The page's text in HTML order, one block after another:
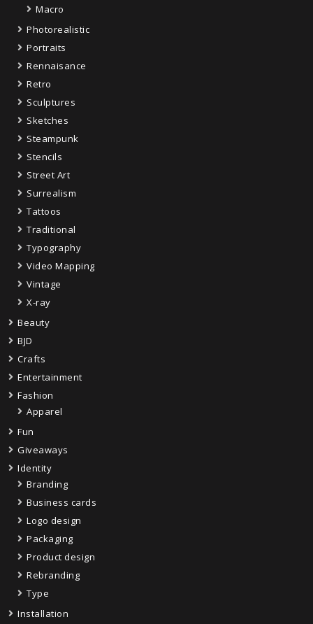
Macro
Photorealistic
Portraits
Rennaisance
Retro
Sculptures
Sketches
Steampunk
Stencils
Street Art
Surrealism
Tattoos
Traditional
Typography
Video Mapping
Vintage
X-ray
Beauty
BJD
Crafts
Entertainment
Fashion
Apparel
Fun
Giveaways
Identity
Branding
Business cards
Logo design
Packaging
Product design
Rebranding
Type
Installation